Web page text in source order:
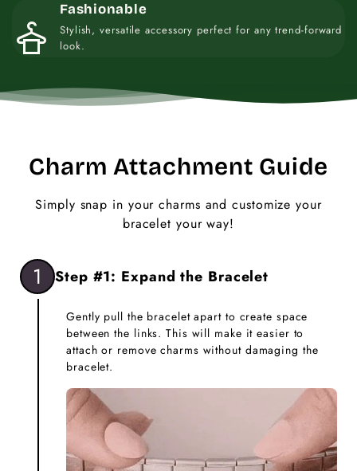
styler
Fashionable
Stylish, versatile accessory perfect for any trend-forward
look.
Charm Attachment Guide
Simply snap in your charms and customize your
bracelet your way!
1 Step #1: Expand the Bracelet
Gently pull the bracelet apart to create space
between the links. This will make it easier to
attach or remove charms without damaging the
bracelet.